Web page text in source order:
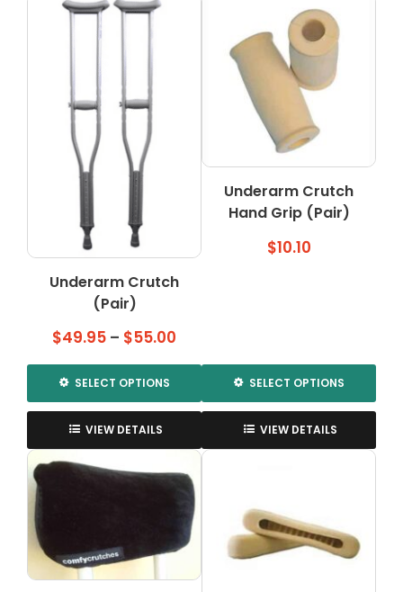
Underarm Crutch
(Pair)
$49.95 – $55.00
range:
through
SELECT OPTIONS
This
product
has
multiple
may
be
VIEW DETAILS
Underarm Crutch
Hand Grip (Pair)
$10.10
SELECT OPTIONS
This
product
has
options
may
VIEW DETAILS